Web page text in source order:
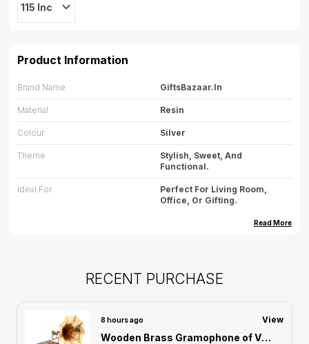
115 Inc
Product Information
Brand Name GiftsBazaar.in
Material Resin
Colour Silver
Theme
Stylish, Sweet, And
Functional.
Ideal For
Perfect For Living Room,
Office, Or Gifting.
35.56(L) X 22.86(B) X 16.82(H)
Avoid Water Exposure.
Country Of Origin
Read More
RECENT PURCHASE
8 hours ago View
Wooden Brass Gramophone of Vintage Harmony Showpiece | Home Decor for Asthetic Apeal